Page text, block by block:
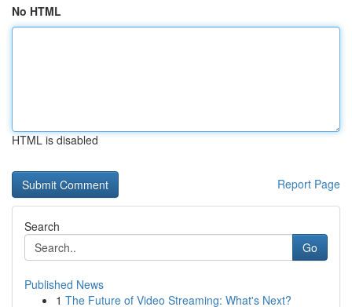
No HTML
HTML is disabled
Report Page
Search
Go
Published News
1 The Future of Video Streaming: What's Next?